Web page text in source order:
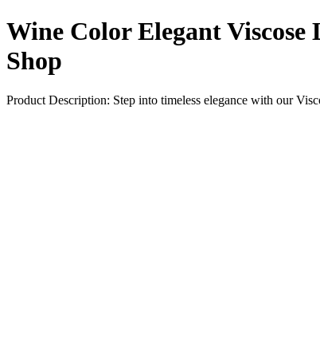
Wine Color Elegant
Shop
Product Description: Step into timeless elegance with our